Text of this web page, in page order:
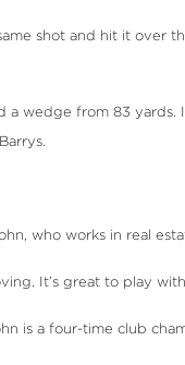
shot and hit it over
a wedge from 83
who works in real
It’s great to play
is a four-time club